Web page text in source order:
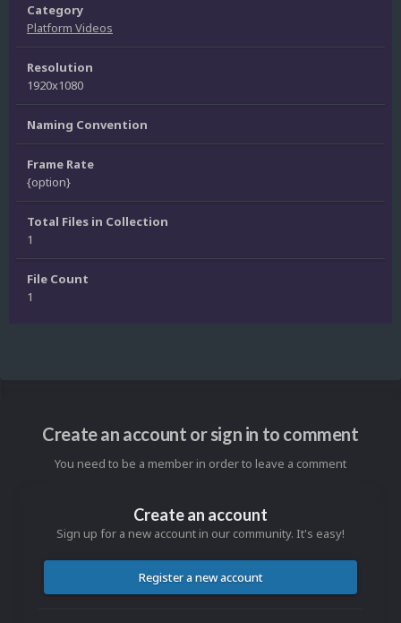
Category
Platform Videos
Resolution
1920x1080
Naming Convention
Frame Rate
{option}
Total Files in Collection
1
File Count
1
Create an account or sign in to comment
You need to be a member in order to leave a comment
Create an account
Sign up for a new account in our community. It's easy!
Register a new account